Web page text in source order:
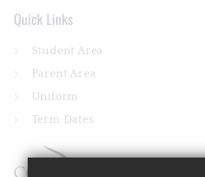
Quick Links
Student Area
Parent Area
Uniform
Term Dates